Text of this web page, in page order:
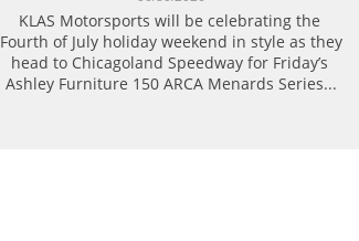
KLAS Motorsports will be celebrating the
Fourth of July holiday weekend in style as they
head to Chicagoland Speedway for Friday’s
Ashley Furniture 150 ARCA Menards Series...